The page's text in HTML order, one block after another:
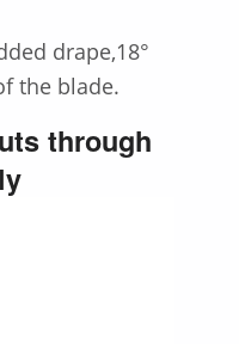
drape,18°
the blade.
through